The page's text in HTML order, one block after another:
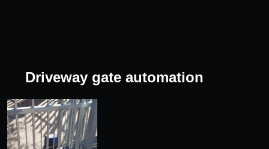
Driveway gate automation